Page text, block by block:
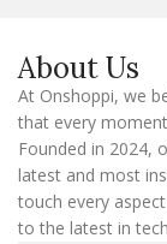
i
l
About Us
At Onshoppi, we
that every
Founded in 2024,
latest and most
touch every
to the latest in